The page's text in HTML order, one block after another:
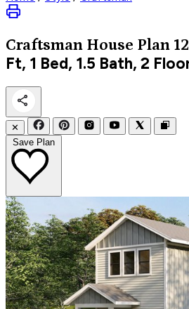
Craftsman House Plan
Ft, 1 Bed, 1.5 Bath, 2
✕
Save Plan